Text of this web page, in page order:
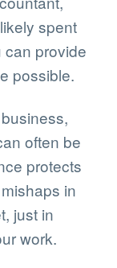
spent
provide
possible.
often be
protects
in
just in
work.